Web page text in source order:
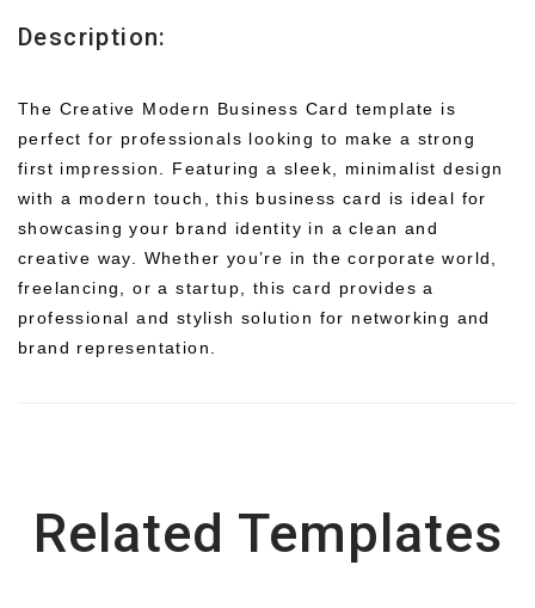
Description:
The Creative Modern Business Card template is
perfect for professionals looking to make a strong
first impression. Featuring a sleek, minimalist design
with a modern touch, this business card is ideal for
showcasing your brand identity in a clean and
creative way. Whether you’re in the corporate world,
freelancing, or a startup, this card provides a
professional and stylish solution for networking and
brand representation.
Related Templates